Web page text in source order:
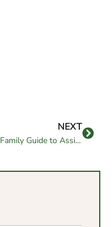
NEXT
Your Family Guide to Assisted Living and Memory Care in Chula Vista, CA